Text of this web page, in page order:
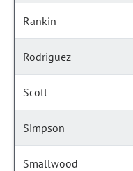
Rankin
Rodriguez
Scott
Simpson
Smallwood